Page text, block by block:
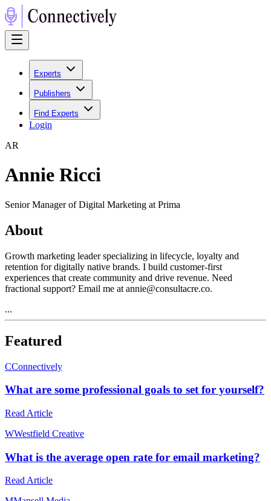
Experts
Publishers
Find Experts
Login
AR
Annie Ricci
Senior Manager of Digital Marketing at Prima
About
Growth marketing leader specializing in lifecycle, loyalty and
retention for digitally native brands. I build customer-first
experiences that create community and drive revenue. Need
fractional support? Email me at annie@consultacre.co.
...
Featured
CConnectively
What are some professional goals to set for yourself?
Read Article
WWestfield Creative
What is the average open rate for email marketing?
Read Article